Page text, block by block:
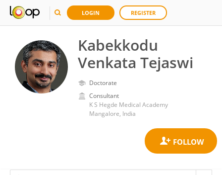
LOGIN REGISTER
Kabekkodu
Venkata Tejaswi
Doctorate
Consultant
K S Hegde Medical Academy
Mangalore, India